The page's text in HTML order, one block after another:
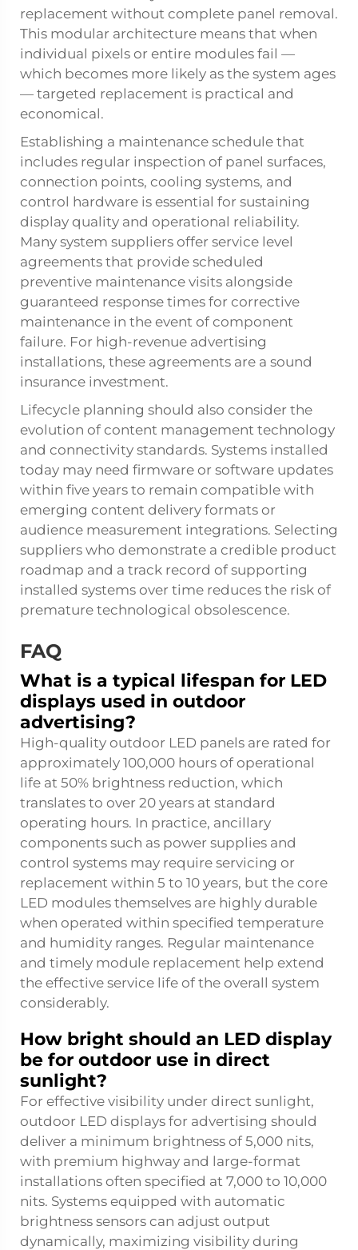
replacement without complete panel removal.
This modular architecture means that when
individual pixels or entire modules fail —
which becomes more likely as the system ages
— targeted replacement is practical and
economical.
Establishing a maintenance schedule that
includes regular inspection of panel surfaces,
connection points, cooling systems, and
control hardware is essential for sustaining
display quality and operational reliability.
Many system suppliers offer service level
agreements that provide scheduled
preventive maintenance visits alongside
guaranteed response times for corrective
maintenance in the event of component
failure. For high-revenue advertising
installations, these agreements are a sound
insurance investment.
Lifecycle planning should also consider the
evolution of content management technology
and connectivity standards. Systems installed
today may need firmware or software updates
within five years to remain compatible with
emerging content delivery formats or
audience measurement integrations. Selecting
suppliers who demonstrate a credible product
roadmap and a track record of supporting
installed systems over time reduces the risk of
premature technological obsolescence.
FAQ
What is a typical lifespan for LED
displays used in outdoor
advertising?
High-quality outdoor LED panels are rated for
approximately 100,000 hours of operational
life at 50% brightness reduction, which
translates to over 20 years at standard
operating hours. In practice, ancillary
components such as power supplies and
control systems may require servicing or
replacement within 5 to 10 years, but the core
LED modules themselves are highly durable
when operated within specified temperature
and humidity ranges. Regular maintenance
and timely module replacement help extend
the effective service life of the overall system
considerably.
How bright should an LED display
be for outdoor use in direct
sunlight?
For effective visibility under direct sunlight,
outdoor LED displays for advertising should
deliver a minimum brightness of 5,000 nits,
with premium highway and large-format
installations often specified at 7,000 to 10,000
nits. Systems equipped with automatic
brightness sensors can adjust output
dynamically, maximizing visibility during